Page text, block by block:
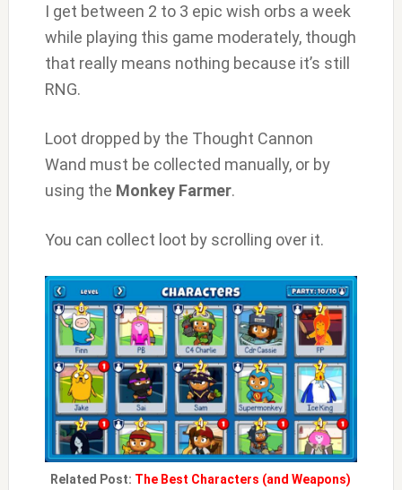
I get between 2 to 3 epic wish orbs a week
while playing this game moderately, though
that really means nothing because it’s still
RNG.
Loot dropped by the Thought Cannon
Wand must be collected manually, or by
using the Monkey Farmer.
You can collect loot by scrolling over it.
Related Post: The Best Characters (and Weapons)